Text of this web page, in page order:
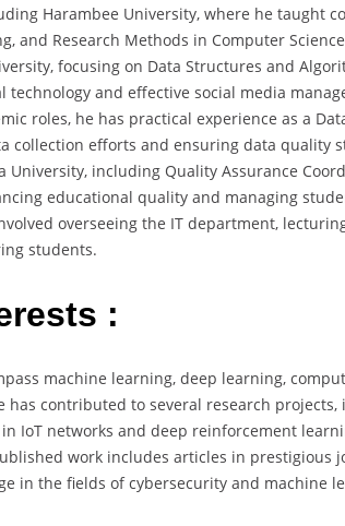
Harambee University, where he taught
and Research Methods in Computer
focusing on Data Structures and
and effective social media
roles, he has practical experience as a
collection efforts and ensuring data quality
University, including Quality Assurance
educational quality and managing
overseeing the IT department,
students.
:
machine learning, deep learning,
has contributed to several research
IoT networks and deep reinforcement
work includes articles in prestigious
in the fields of cybersecurity and machine